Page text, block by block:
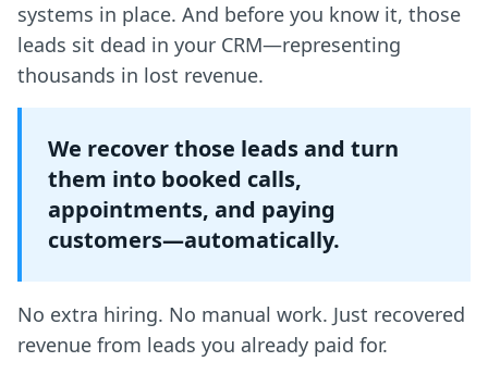
systems in place. And before you know it, those
leads sit dead in your CRM—representing
thousands in lost revenue.
We recover those leads and turn
them into booked calls,
appointments, and paying
customers—automatically.
No extra hiring. No manual work. Just recovered
revenue from leads you already paid for.